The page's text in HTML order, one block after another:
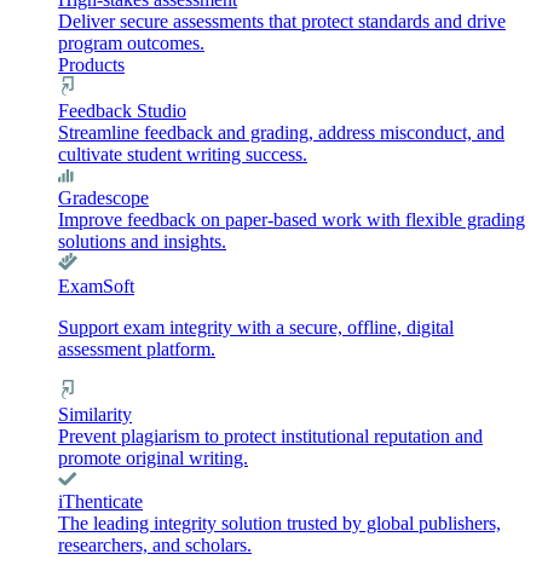
Deliver secure assessments that protect standards and drive
program outcomes.
Products
Feedback Studio
Streamline feedback and grading, address misconduct, and
cultivate student writing success.
Gradescope
Improve feedback on paper-based work with flexible grading
solutions and insights.
ExamSoft
Support exam integrity with a secure, offline, digital
assessment platform.
Similarity
Prevent plagiarism to protect institutional reputation and
promote original writing.
iThenticate
The leading integrity solution trusted by global publishers,
researchers, and scholars.